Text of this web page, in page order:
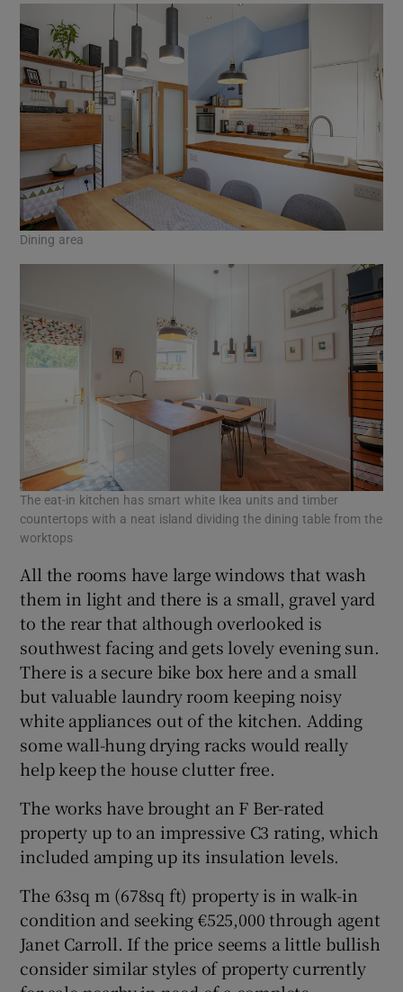
Dining area
The eat-in kitchen has smart white Ikea units and timber
countertops with a neat island dividing the dining table from the
worktops
All the rooms have large windows that wash
them in light and there is a small, gravel yard
to the rear that although overlooked is
southwest facing and gets lovely evening sun.
There is a secure bike box here and a small
but valuable laundry room keeping noisy
white appliances out of the kitchen. Adding
some wall-hung drying racks would really
help keep the house clutter free.
The works have brought an F Ber-rated
property up to an impressive C3 rating, which
included amping up its insulation levels.
The 63sq m (678sq ft) property is in walk-in
condition and seeking €525,000 through agent
Janet Carroll. If the price seems a little bullish
consider similar styles of property currently